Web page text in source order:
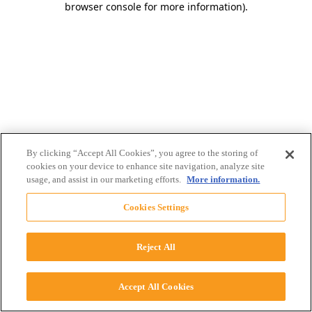
browser console for more information).
By clicking “Accept All Cookies”, you agree to the storing of
cookies on your device to enhance site navigation, analyze site
usage, and assist in our marketing efforts. More information.
Cookies Settings
Reject All
Accept All Cookies